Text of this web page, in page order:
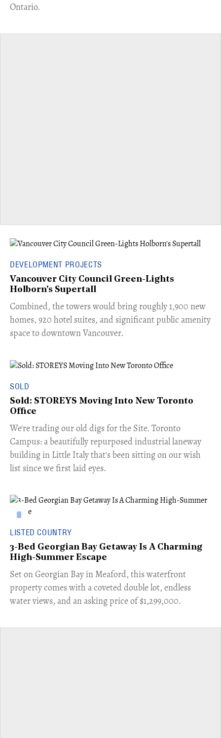
Ontario.
DEVELOPMENT PROJECTS
Vancouver City Council Green-Lights
Holborn's Supertall
Combined, the towers would bring roughly 1,900 new
homes, 920 hotel suites, and significant public amenity
space to downtown Vancouver.
SOLD
Sold: STOREYS Moving Into New Toronto
Office
​We're trading our old digs for the Site. Toronto
Campus: a beautifully repurposed industrial laneway
building in Little Italy that's been sitting on our wish
list since we first laid eyes.
LISTED COUNTRY
3-Bed Georgian Bay Getaway Is A Charming
High-Summer Escape
Set on Georgian Bay in Meaford, this waterfront
property comes with a coveted double lot, endless
water views, and an asking price of $1,299,000.